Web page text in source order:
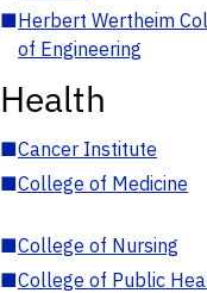
■Herbert Wertheim
of Engineering
Health
■Cancer Institute
■College of Medicine
■College of Nursing
■College of Public